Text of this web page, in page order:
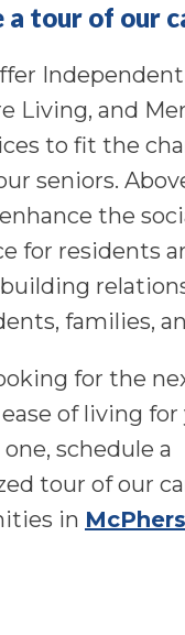
a tour of our
Living, and
to fit the
seniors.
the
for residents
families,
for the
of living
schedule a
tour of our
in